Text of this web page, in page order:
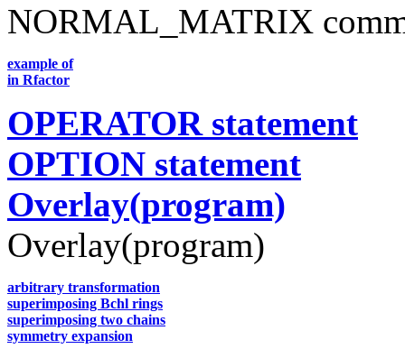
NORMAL_MATRIX
example of
in Rfactor
OPERATOR statement
OPTION statement
Overlay(program)
Overlay(program)
arbitrary transformation
superimposing Bchl rings
superimposing two chains
symmetry expansion